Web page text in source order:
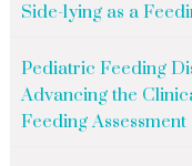
Side-lying as a
Pediatric Feeding
Advancing the
Feeding Assessment